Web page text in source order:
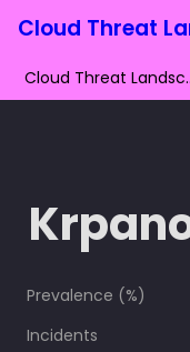
Cloud Threat
Cloud
Prevalence (%)
Incidents